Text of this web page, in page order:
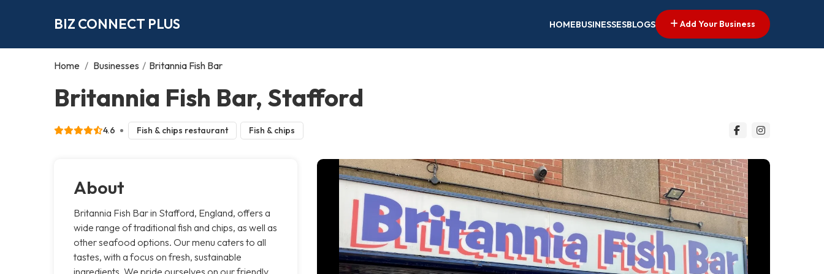
BIZ CONNECT PLUS HOMEBUSINESSESBLOGS Add Your Business
Home / Businesses / Britannia Fish Bar
Britannia Fish Bar, Stafford
4.6 Fish & chips restaurant Fish & chips
About
Britannia Fish Bar in Stafford, England, offers a
wide range of traditional fish and chips, as well as
other seafood options. Our menu caters to all
tastes, with a focus on fresh, sustainable
ingredients. We pride ourselves on our friendly